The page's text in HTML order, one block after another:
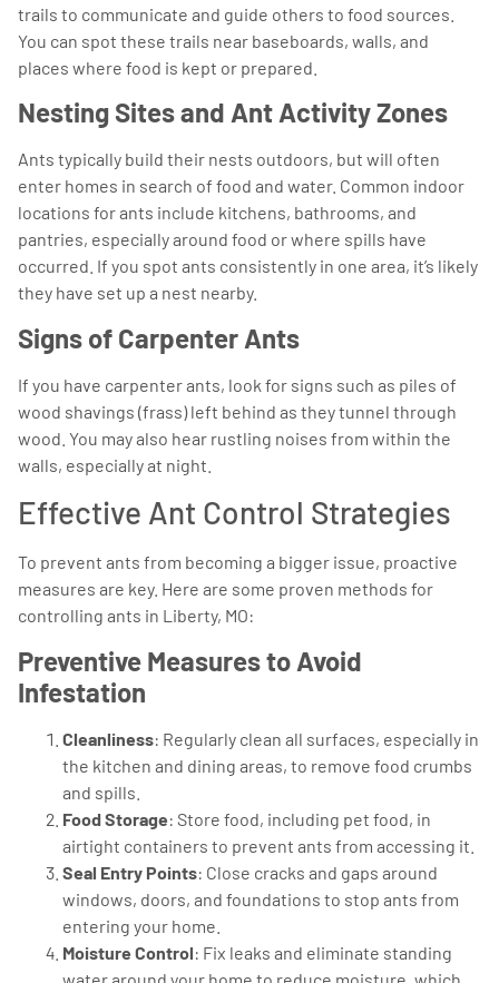
trails to communicate and guide others to food sources.
You can spot these trails near baseboards, walls, and
places where food is kept or prepared.
Nesting Sites and Ant Activity Zones
Ants typically build their nests outdoors, but will often
enter homes in search of food and water. Common indoor
locations for ants include kitchens, bathrooms, and
pantries, especially around food or where spills have
occurred. If you spot ants consistently in one area, it’s likely
they have set up a nest nearby.
Signs of Carpenter Ants
If you have carpenter ants, look for signs such as piles of
wood shavings (frass) left behind as they tunnel through
wood. You may also hear rustling noises from within the
walls, especially at night.
Effective Ant Control Strategies
To prevent ants from becoming a bigger issue, proactive
measures are key. Here are some proven methods for
controlling ants in Liberty, MO:
Preventive Measures to Avoid
Infestation
Cleanliness: Regularly clean all surfaces, especially in
the kitchen and dining areas, to remove food crumbs
and spills.
Food Storage: Store food, including pet food, in
airtight containers to prevent ants from accessing it.
Seal Entry Points: Close cracks and gaps around
windows, doors, and foundations to stop ants from
entering your home.
Moisture Control: Fix leaks and eliminate standing
water around your home to reduce moisture, which